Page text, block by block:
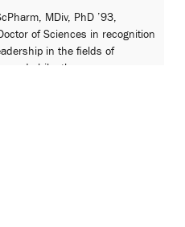
MDiv, PhD ’93,
of Sciences in recognition
in the fields of
and philanthropy.